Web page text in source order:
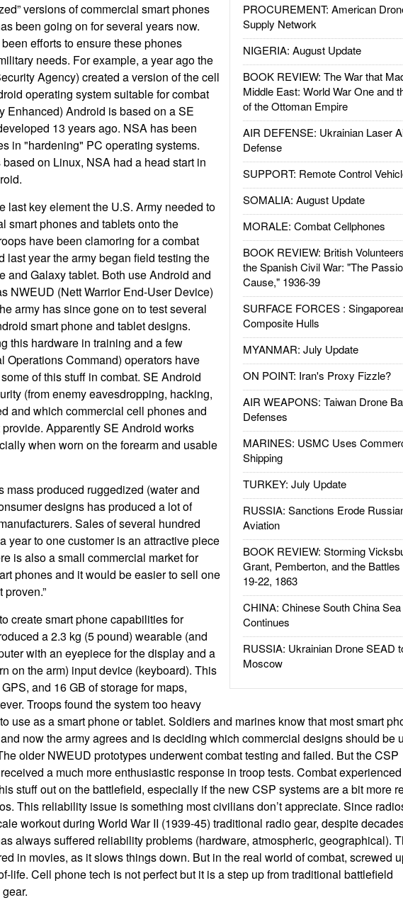
PROCUREMENT: American
Supply Network
NIGERIA: August Update
BOOK REVIEW: The War that
Middle East: World War One and
of the Ottoman Empire
AIR DEFENSE: Ukrainian Laser
Defense
SUPPORT: Remote Control
SOMALIA: August Update
MORALE: Combat Cellphones
BOOK REVIEW: British
the Spanish Civil War: "The
Cause," 1936-39
SURFACE FORCES :
Composite Hulls
MYANMAR: July Update
ON POINT: Iran's Proxy Fizzle?
AIR WEAPONS: Taiwan Drone
Defenses
MARINES: USMC Uses
Shipping
TURKEY: July Update
RUSSIA: Sanctions Erode
Aviation
BOOK REVIEW: Storming
Grant, Pemberton, and the
19-22, 1863
CHINA: Chinese South China Sea
Continues
RUSSIA: Ukrainian Drone SEAD
Moscow
versions of commercial smart phones
been going on for several years now.
efforts to ensure these phones
needs. For example, a year ago the
Agency) created a version of the cell
operating system suitable for combat
Enhanced) Android is based on a SE
13 years ago. NSA has been
in "hardening" PC operating systems.
on Linux, NSA had a head start in
last key element the U.S. Army needed to
smart phones and tablets onto the
have been clamoring for a combat
last year the army began field testing the
and Galaxy tablet. Both use Android and
NWEUD (Nett Warrior End-User Device)
army has since gone on to test several
smart phone and tablet designs.
this hardware in training and a few
Operations Command) operators have
of this stuff in combat. SE Android
(from enemy eavesdropping, hacking,
and which commercial cell phones and
Apparently SE Android works
when worn on the forearm and usable
mass produced ruggedized (water and
designs has produced a lot of
Sales of several hundred
year to one customer is an attractive piece
is also a small commercial market for
phones and it would be easier to sell one
proven.”
create smart phone capabilities for
a 2.3 kg (5 pound) wearable (and
with an eyepiece for the display and a
on the arm) input device (keyboard). This
and 16 GB of storage for maps,
Troops found the system too heavy
use as a smart phone or tablet. Soldiers and marines know that most smart
now the army agrees and is deciding which commercial designs should be
older NWEUD prototypes underwent combat testing and failed. But the CSP
a much more enthusiastic response in troop tests. Combat
stuff out on the battlefield, especially if the new CSP systems are a bit more
This reliability issue is something most civilians don’t appreciate. Since
workout during World War II (1939-45) traditional radio gear, despite
always suffered reliability problems (hardware, atmospheric, geographical).
in movies, as it slows things down. But in the real world of combat, screwed
life. Cell phone tech is not perfect but it is a step up from traditional battlefield